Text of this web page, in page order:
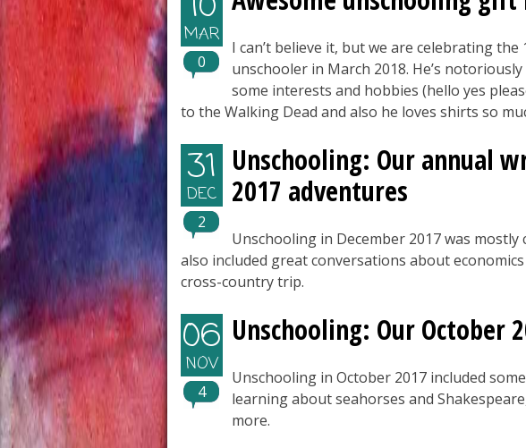
MAR
0
I can’t believe it, but we are celebrating
unschooler in March 2018. He’s
some interests and hobbies (hello yes
to the Walking Dead and also he loves shirts so
31
DEC
2
Unschooling: Our annual
2017 adventures
Unschooling in December 2017 was
also included great conversations about
cross-country trip.
06
NOV
4
Unschooling: Our October
Unschooling in October 2017 included
learning about seahorses and
more.